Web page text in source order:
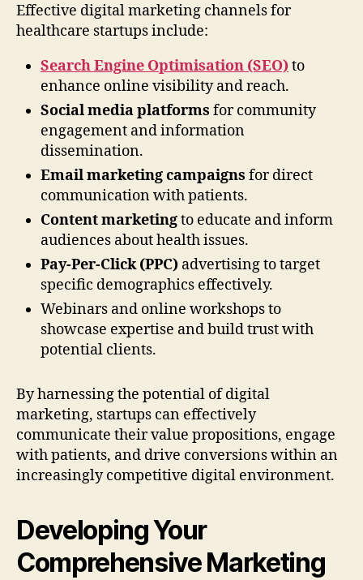
Effective digital marketing channels for
healthcare startups include:
Search Engine Optimisation (SEO)to
enhance online visibility and reach.
Social media platforms for community
engagement and information
dissemination.
Email marketing campaigns for direct
communication with patients.
Content marketingto educate and inform
audiences about health issues.
Pay-Per-Click (PPC) advertising to target
specific demographics effectively.
Webinars and online workshops to
showcase expertise and build trust with
potential clients.
By harnessing the potential of digital
marketing, startups can effectively
communicate their value propositions, engage
with patients, and drive conversions within an
increasingly competitive digital environment.
Developing Your
Comprehensive Marketing